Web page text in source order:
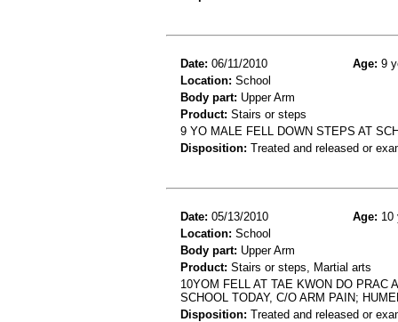
Date: 06/11/2010 Age: 9
Location: School
Body part: Upper Arm
Product: Stairs or steps
9 YO MALE FELL DOWN STEPS AT
Disposition: Treated and released or
Date: 05/13/2010 Age: 10
Location: School
Body part: Upper Arm
Product: Stairs or steps, Martial arts
10YOM FELL AT TAE KWON DO PRAC
SCHOOL TODAY, C/O ARM PAIN;
Disposition: Treated and released or